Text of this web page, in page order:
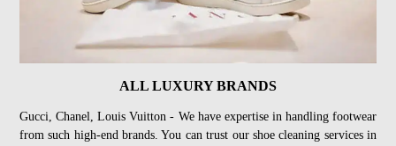
ALL LUXURY BRANDS
Gucci, Chanel, Louis Vuitton - We have expertise in handling footwear
from such high-end brands. You can trust our shoe cleaning services in